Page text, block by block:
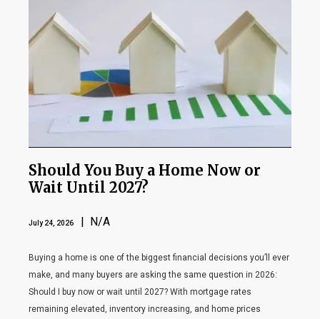
Should You Buy a Home Now or
Wait Until 2027?
July 24, 2026 | N/A
Buying a home is one of the biggest financial decisions you’ll ever
make, and many buyers are asking the same question in 2026:
Should I buy now or wait until 2027? With mortgage rates
remaining elevated, inventory increasing, and home prices